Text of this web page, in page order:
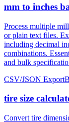
PDF Download
mm to inches
Process multiple
or plain text files.
including decimal
and bulk
CSV/JSON Export
tire size